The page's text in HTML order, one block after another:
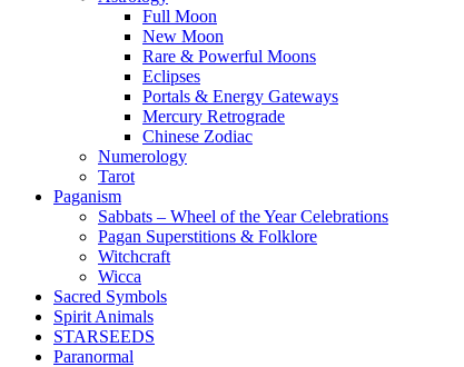
Full Moon
New Moon
Rare & Powerful Moons
Eclipses
Portals & Energy Gateways
Mercury Retrograde
Chinese Zodiac
Numerology
Tarot
Paganism
Sabbats – Wheel of the Year Celebrations
Pagan Superstitions & Folklore
Witchcraft
Wicca
Sacred Symbols
Spirit Animals
STARSEEDS
Paranormal